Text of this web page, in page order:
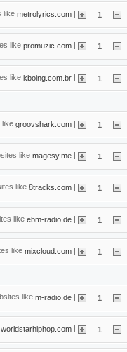
like metrolyrics.com 1
like promuzic.com 1
like kboing.com.br | 1
like groovshark.com | 1
like magesy.me | 1
like 8tracks.com 1
like ebm-radio.de | 1
like mixcloud.com | 1
like m-radio.de | 1
worldstarhiphop.com 1